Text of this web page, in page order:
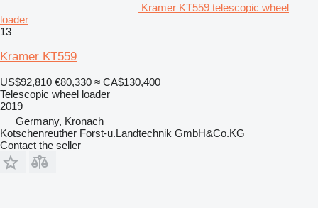
Kramer KT559 telescopic wheel
loader
13
Kramer KT559
US$92,810 €80,330 ≈ CA$130,400
Telescopic wheel loader
2019
Germany, Kronach
Kotschenreuther Forst-u.Landtechnik GmbH&Co.KG
Contact the seller